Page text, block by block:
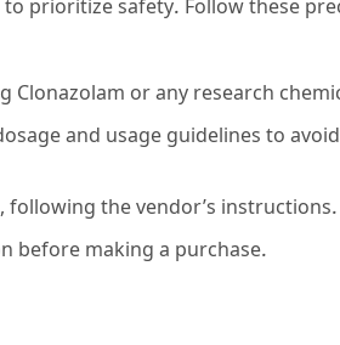
prioritize safety. Follow these
Clonazolam or any research
and usage guidelines to
following the vendor’s instructions.
before making a purchase.